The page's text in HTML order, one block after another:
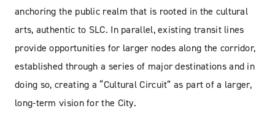
anchoring the public realm that is rooted in the cultural
arts, authentic to SLC. In parallel, existing transit lines
provide opportunities for larger nodes along the corridor,
established through a series of major destinations and in
doing so, creating a “Cultural Circuit” as part of a larger,
long-term vision for the City.